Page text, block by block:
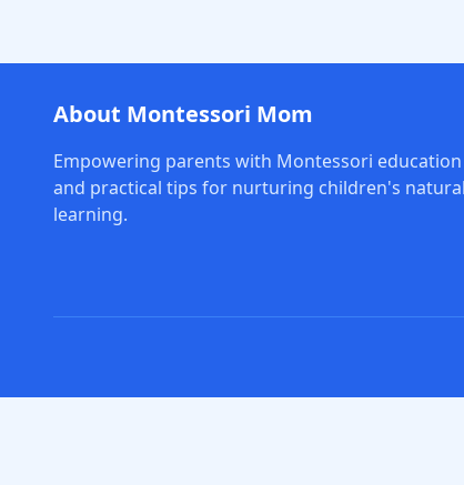
About Montessori Mom
Empowering parents with Montessori
and practical tips for nurturing children's
learning.